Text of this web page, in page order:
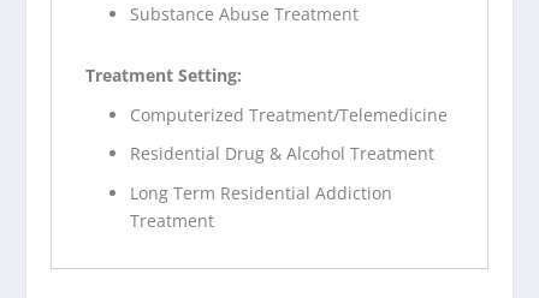
Substance Abuse Treatment
Treatment Setting:
Computerized Treatment/Telemedicine
Residential Drug & Alcohol Treatment
Long Term Residential Addiction
Treatment